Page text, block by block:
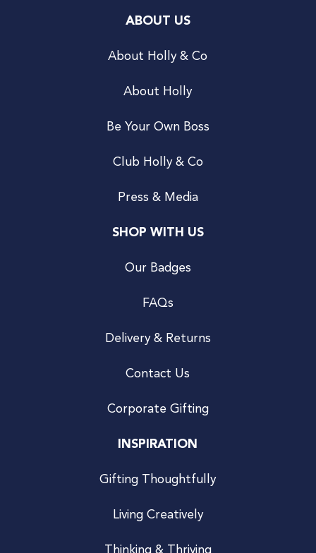
ABOUT US
About Holly & Co
About Holly
Be Your Own Boss
Club Holly & Co
Press & Media
SHOP WITH US
Our Badges
FAQs
Delivery & Returns
Contact Us
Corporate Gifting
INSPIRATION
Gifting Thoughtfully
Living Creatively
Thinking & Thriving